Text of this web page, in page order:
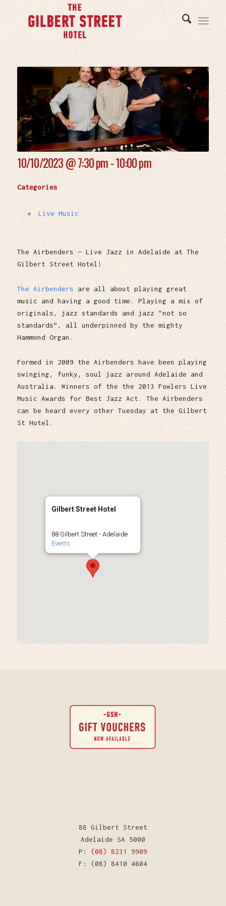
10/10/2023 @7:30 pm - 10:00 pm
Categories
Live Music
The Airbenders — Live Jazz in Adelaide at The
Gilbert Street Hotel!
The Airbenders are all about playing great
music and having a good time. Playing a mix of
originals, jazz standards and jazz “not so
standards”, all underpinned by the mighty
Hammond Organ.
Formed in 2009 the Airbenders have been playing
swinging, funky, soul jazz around Adelaide and
Australia. Winners of the the 2013 Fowlers Live
Music Awards for Best Jazz Act. The Airbenders
can be heard every other Tuesday at the Gilbert
St Hotel.
Gilbert Street Hotel
88 Gilbert Street - Adelaide
Events
88 Gilbert Street
Adelaide SA 5000
P: (08) 8231 9909
F: (08) 8410 4604